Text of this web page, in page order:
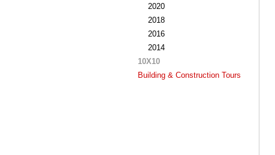
2020
2018
2016
2014
10X10
Building & Construction Tours